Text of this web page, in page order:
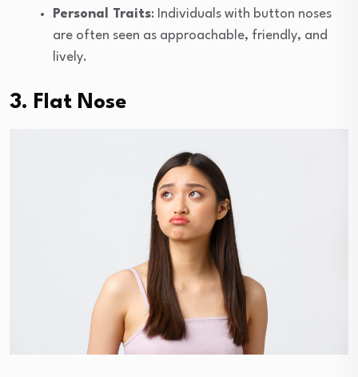
Personal Traits: Individuals with button noses
are often seen as approachable, friendly, and
lively.
3. Flat Nose